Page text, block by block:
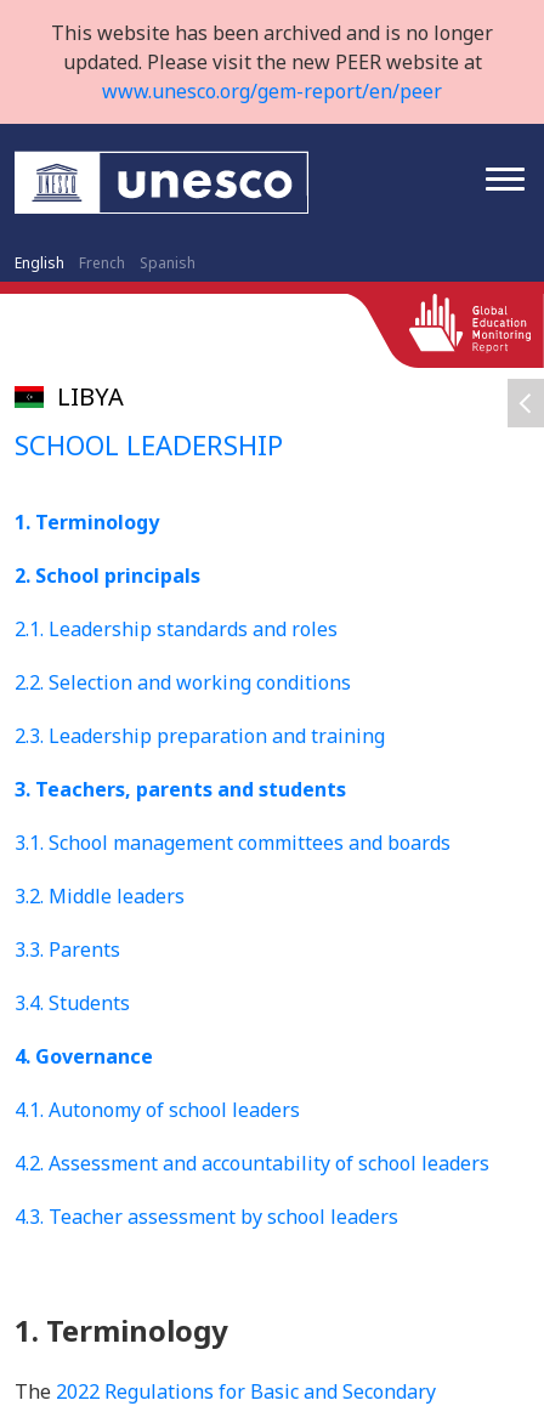
This website has been archived and is no longer
updated. Please visit the new PEER website at
www.unesco.org/gem-report/en/peer
English French Spanish
LIBYA
SCHOOL LEADERSHIP
1. Terminology
2. School principals
2.1. Leadership standards and roles
2.2. Selection and working conditions
2.3. Leadership preparation and training
3. Teachers, parents and students
3.1. School management committees and boards
3.2. Middle leaders
3.3. Parents
3.4. Students
4. Governance
4.1. Autonomy of school leaders
4.2. Assessment and accountability of school leaders
4.3. Teacher assessment by school leaders
1. Terminology
The 2022 Regulations for Basic and Secondary